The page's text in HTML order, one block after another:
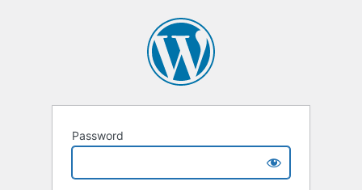
Password